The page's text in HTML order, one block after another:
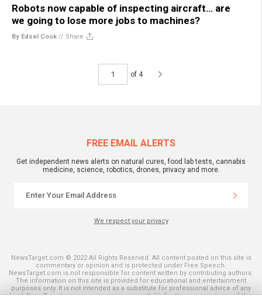
Robots now capable of inspecting aircraft… are
we going to lose more jobs to machines?
By Edsel Cook // Share
of 4
FREE EMAIL ALERTS
Get independent news alerts on natural cures, food lab tests, cannabis
medicine, science, robotics, drones, privacy and more.
We respect your privacy
NewsTarget.com © 2022 All Rights Reserved. All content posted on this site is
commentary or opinion and is protected under Free Speech.
NewsTarget.com is not responsible for content written by contributing authors.
The information on this site is provided for educational and entertainment
purposes only. It is not intended as a substitute for professional advice of any
kind. NewsTarget.com assumes no responsibility for the use or misuse of this